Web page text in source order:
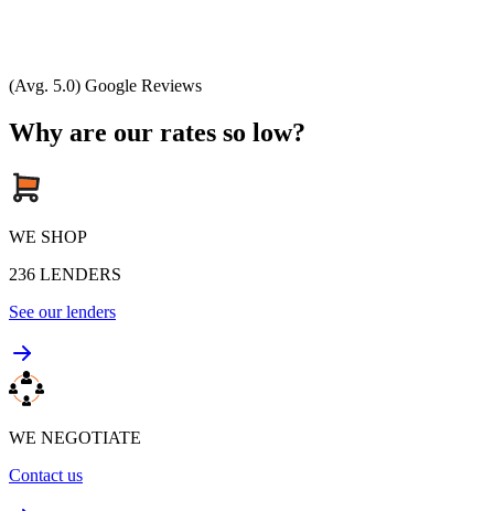
(Avg. 5.0) Google Reviews
Why are our rates so low?
WE SHOP
236 LENDERS
See our lenders
WE NEGOTIATE
Contact us